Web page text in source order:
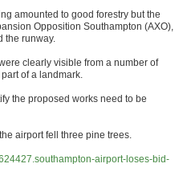
amounted to good forestry but the
Opposition Southampton (AXO),
the runway.
clearly visible from a number of
of a landmark.
the proposed works need to be
airport fell three pine trees.
airport-loses-bid-